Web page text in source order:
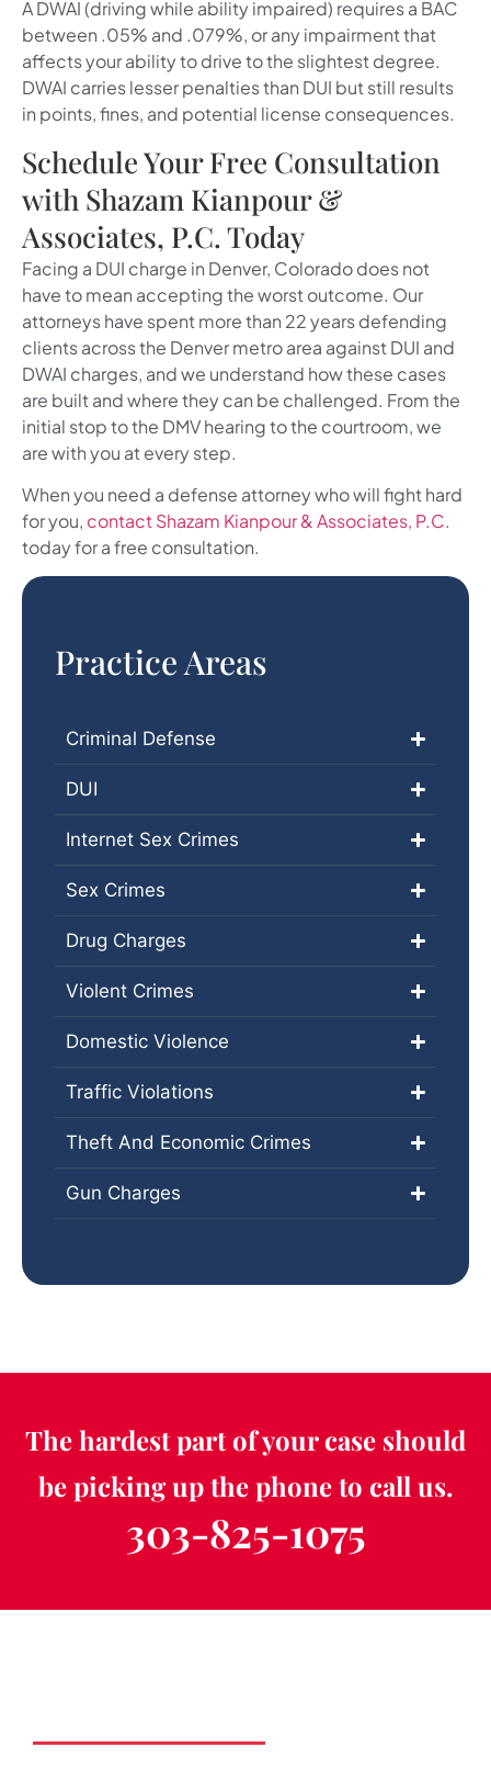
A DWAI (driving while ability impaired) requires a BAC
between .05% and .079%, or any impairment that
affects your ability to drive to the slightest degree.
DWAI carries lesser penalties than DUI but still results
in points, fines, and potential license consequences.
Schedule Your Free Consultation
with Shazam Kianpour &
Associates, P.C. Today
Facing a DUI charge in Denver, Colorado does not
have to mean accepting the worst outcome. Our
attorneys have spent more than 22 years defending
clients across the Denver metro area against DUI and
DWAI charges, and we understand how these cases
are built and where they can be challenged. From the
initial stop to the DMV hearing to the courtroom, we
are with you at every step.
When you need a defense attorney who will fight hard
for you, contact Shazam Kianpour & Associates, P.C.
today for a free consultation.
Practice Areas
Criminal Defense
DUI
Internet Sex Crimes
Sex Crimes
Drug Charges
Violent Crimes
Domestic Violence
Traffic Violations
Theft And Economic Crimes
Gun Charges
The hardest part of your case should
be picking up the phone to call us.
303-825-1075